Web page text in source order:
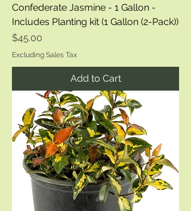
Confederate Jasmine - 1 Gallon -
Includes Planting kit (1 Gallon (2-Pack))
Price
$45.00
Excluding Sales Tax
Add to Cart